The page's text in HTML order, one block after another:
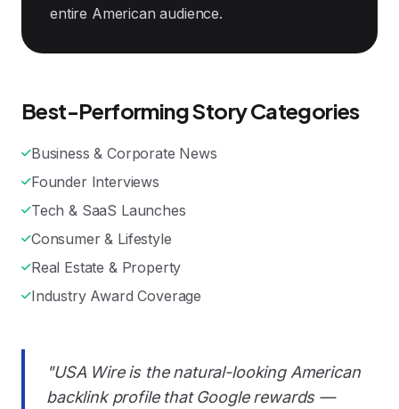
entire American audience.
Best-Performing Story Categories
Business & Corporate News
Founder Interviews
Tech & SaaS Launches
Consumer & Lifestyle
Real Estate & Property
Industry Award Coverage
"USA Wire is the natural-looking American
backlink profile that Google rewards —